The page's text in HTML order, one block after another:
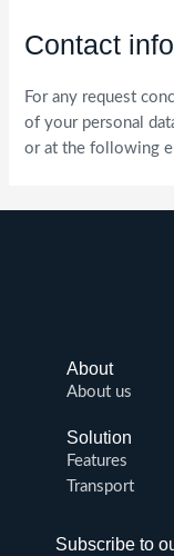
Contact
For any request
of your personal
or at the following
About
About us
Solution
Features
Transport
Subscribe to